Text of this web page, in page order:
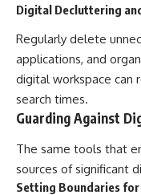
Digital Decluttering
Regularly delete
applications, and
digital workspace can
search times.
Guarding Against
The same tools that
sources of significant
Setting Boundaries